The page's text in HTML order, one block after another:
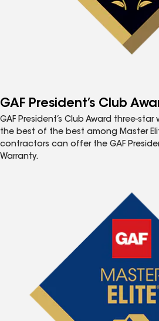
GAF President’s Club
GAF President’s Club Award three-
the best of the best among Master
contractors can offer the GAF
Warranty.